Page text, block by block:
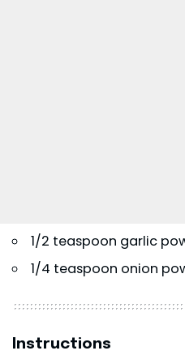
1/2 teaspoon garlic
1/4 teaspoon onion
Instructions